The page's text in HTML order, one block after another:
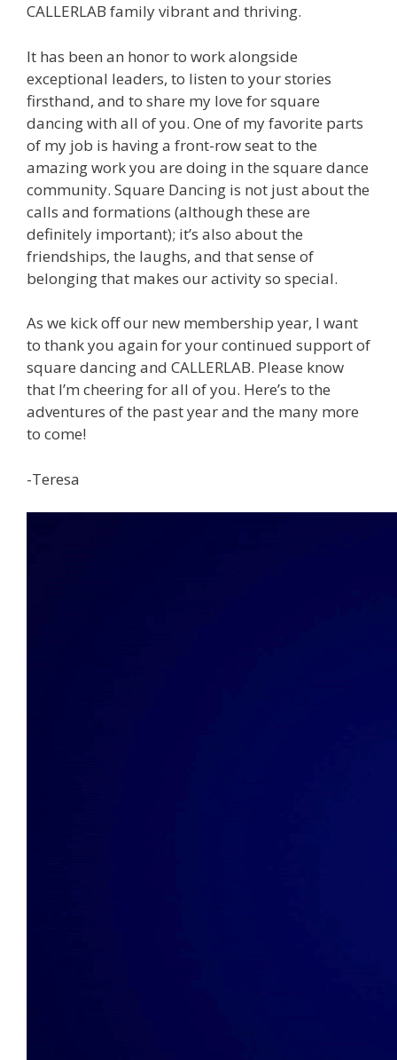
CALLERLAB family vibrant and thriving.
It has been an honor to work alongside
exceptional leaders, to listen to your stories
firsthand, and to share my love for square
dancing with all of you. One of my favorite parts
of my job is having a front-row seat to the
amazing work you are doing in the square dance
community. Square Dancing is not just about the
calls and formations (although these are
definitely important); it’s also about the
friendships, the laughs, and that sense of
belonging that makes our activity so special.
As we kick off our new membership year, I want
to thank you again for your continued support of
square dancing and CALLERLAB. Please know
that I’m cheering for all of you. Here’s to the
adventures of the past year and the many more
to come!
-Teresa